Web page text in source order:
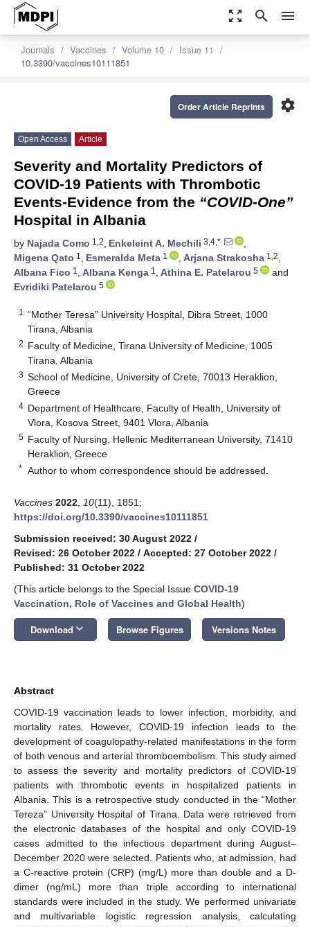
zoom_out_map search menu
Journals Vaccines Volume 10
Issue 11
10.3390/vaccines10111851
settings
Order Article Reprints
Open Access Article
Severity and Mortality Predictors of
COVID-19 Patients with Thrombotic
Events-Evidence from the “COVID-One”
Hospital in Albania
by Najada Como 1,2, Enkeleint A. Mechili 3,4,*
,
Migena Qato 1 , Esmeralda Meta 1 , Arjana Strakosha 1,2,
Albana Fico 1 , Albana Kenga 1 , Athina E. Patelarou 5
and
Evridiki Patelarou 5
1
“Mother Teresa” University Hospital, Dibra Street, 1000
Tirana, Albania
2 Faculty of Medicine, Tirana University of Medicine, 1005
Tirana, Albania
3 School of Medicine, University of Crete, 70013 Heraklion,
Greece
4 Department of Healthcare, Faculty of Health, University of
Vlora, Kosova Street, 9401 Vlora, Albania
5 Faculty of Nursing, Hellenic Mediterranean University, 71410
Heraklion, Greece
* Author to whom correspondence should be addressed.
Vaccines 2022 10(11), 1851;
https://doi.org/10.3390/vaccines10111851
Submission received: 30 August 2022 /
Revised: 26 October 2022 / Accepted: 27 October 2022 /
Published: 31 October 2022
(This article belongs to the Special Issue COVID-19
Vaccination, Role of Vaccines and Global Health)
Download keyboard_arrow_down Browse Figures Versions Notes
Abstract
COVID-19 vaccination leads to lower infection, morbidity, and
mortality rates. However, COVID-19 infection leads to the
development of coagulopathy-related manifestations in the form
of both venous and arterial thromboembolism. This study aimed
to assess the severity and mortality predictors of COVID-19
patients with thrombotic events in hospitalized patients in
Albania. This is a retrospective study conducted in the “Mother
Tereza” University Hospital of Tirana. Data were retrieved from
the electronic databases of the hospital and only COVID-19
cases admitted to the infectious department during August–
December 2020 were selected. Patients who, at admission, had
a C-reactive protein (CRP) (mg/L) more than double and a D-
dimer (ng/mL) more than triple according to international
standards were included in the study. We performed univariate
and multivariable logistic regression analysis, calculating